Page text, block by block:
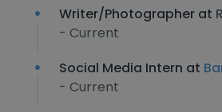
Writer/Photographer at
- Current
Social Media Intern at
- Current